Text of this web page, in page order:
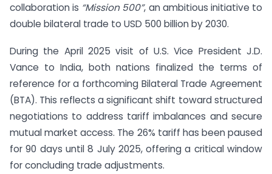
collaboration is “Mission 500”, an ambitious initiative to
double bilateral trade to USD 500 billion by 2030.
During the April 2025 visit of U.S. Vice President J.D.
Vance to India, both nations finalized the terms of
reference for a forthcoming Bilateral Trade Agreement
(BTA). This reflects a significant shift toward structured
negotiations to address tariff imbalances and secure
mutual market access. The 26% tariff has been paused
for 90 days until 8 July 2025, offering a critical window
for concluding trade adjustments.